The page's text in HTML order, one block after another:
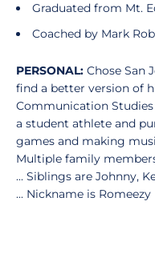
Graduated from Mt.
Coached by Mark
PERSONAL: Chose San
find a better version of
Communication Studies
a student athlete and
games and making
Multiple family
... Siblings are Johnny,
... Nickname is Romeezy